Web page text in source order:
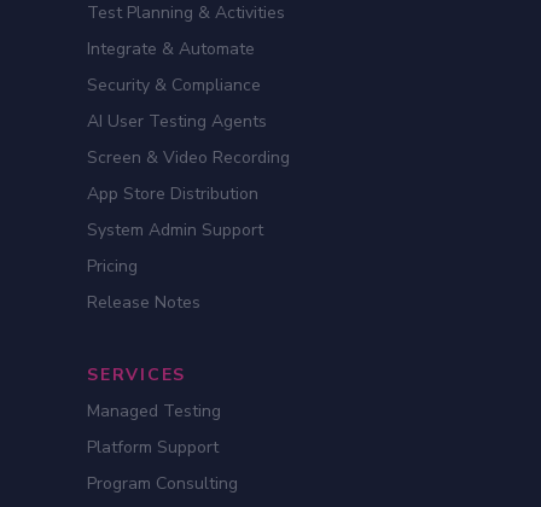
Test Planning & Activities
Integrate & Automate
Security & Compliance
AI User Testing Agents
Screen & Video Recording
App Store Distribution
System Admin Support
Pricing
Release Notes
SERVICES
Managed Testing
Platform Support
Program Consulting